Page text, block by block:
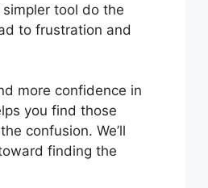
tool do the
to frustration and
more confidence in
you find those
confusion. We’ll
finding the